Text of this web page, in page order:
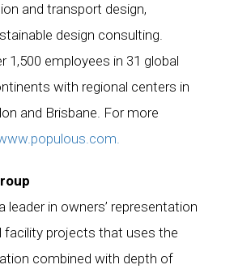
and transport design,
design consulting.
1,500 employees in 31 global
with regional centers in
and Brisbane. For more
leader in owners’ representation
facility projects that uses the
combined with depth of